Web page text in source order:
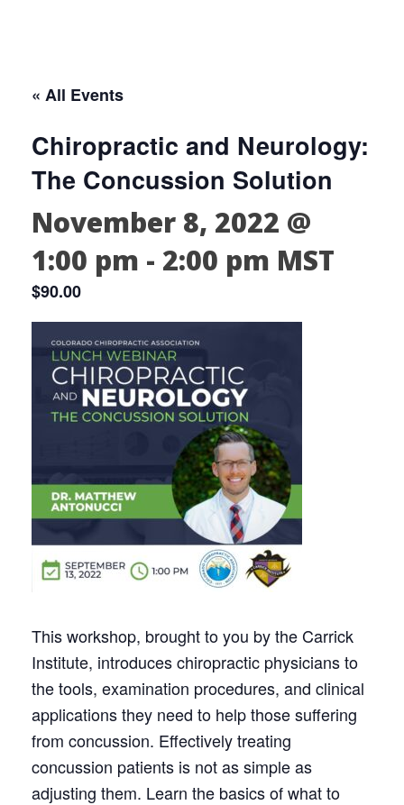
« All Events
Chiropractic and Neurology:
The Concussion Solution
November 8, 2022 @
1:00 pm - 2:00 pm MST
$90.00
This workshop, brought to you by the Carrick
Institute, introduces chiropractic physicians to
the tools, examination procedures, and clinical
applications they need to help those suffering
from concussion. Effectively treating
concussion patients is not as simple as
adjusting them. Learn the basics of what to